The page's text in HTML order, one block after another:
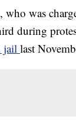
who was
during
jaillast